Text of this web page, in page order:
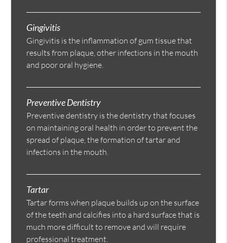
Gingivitis
Gingivitis is the inflammation of gum tissue that
results from plaque, other infections in the mouth
and poor oral hygiene.
Preventive Dentistry
Preventive dentistry is the dentistry that focuses
on maintaining oral health in order to prevent the
spread of plaque, the formation of tartar and
infections in the mouth.
Tartar
Tartar forms when plaque builds up on the surface
of the teeth and calcifies into a hard surface that is
much more difficult to remove and will require
professional treatment.